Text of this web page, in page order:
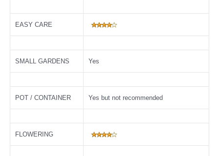
EASY CARE
SMALL GARDENS Yes
POT / CONTAINER Yes but not recommended
FLOWERING